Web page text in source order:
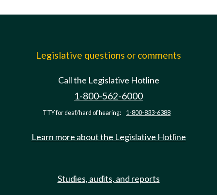
Legislative questions or comments
Call the Legislative Hotline
1-800-562-6000
TTY for deaf/hard of hearing: 1-800-833-6388
Learn more about the Legislative Hotline
Studies, audits, and reports